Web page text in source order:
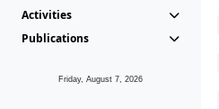
Activities
Publications
Friday, August 7, 2026